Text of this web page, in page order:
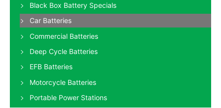
Black Box Battery Specials
Car Batteries
Commercial Batteries
Deep Cycle Batteries
EFB Batteries
Motorcycle Batteries
Portable Power Stations